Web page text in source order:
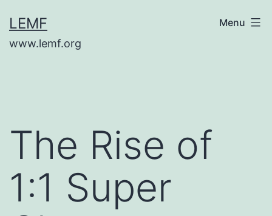
to
content
LEMF
www.lemf.org
Menu
The Rise of
1:1 Super